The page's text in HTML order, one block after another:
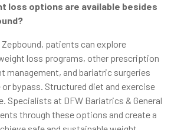
loss options are available besides
patients can explore
loss programs, other prescription
management, and bariatric surgeries
bypass. Structured diet and exercise
Specialists at DFW Bariatrics & General
through these options and create a